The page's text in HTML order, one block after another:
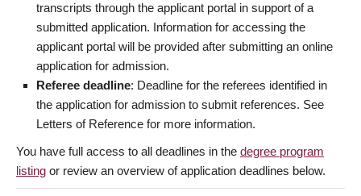
transcripts through the applicant portal in support of a
submitted application. Information for accessing the
applicant portal will be provided after submitting an online
application for admission.
Referee deadline: Deadline for the referees identified in
the application for admission to submit references. See
Letters of Reference for more information.
You have full access to all deadlines in the degree program
listing or review an overview of application deadlines below.